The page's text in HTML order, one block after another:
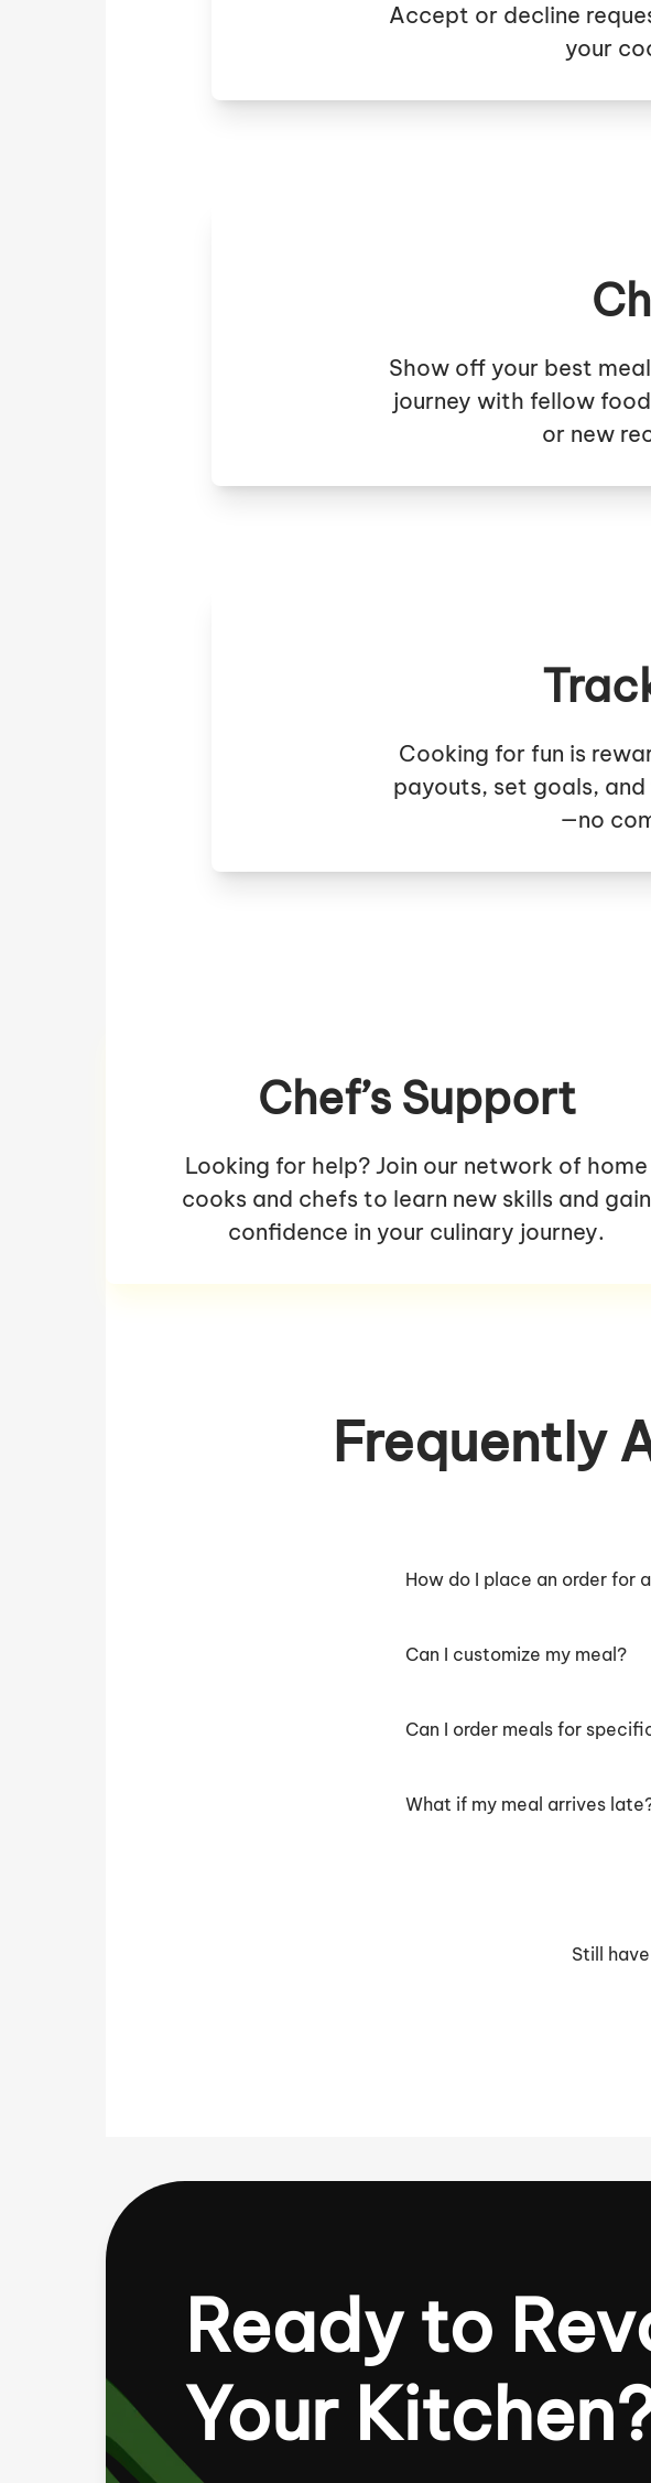
Accept or decline
your
Show off your best
journey with fellow
or new
Cooking for fun is
payouts, set goals,
—no
Chef’s Support
Looking for help? Join our network of home
cooks and chefs to learn new skills and gain
confidence in your culinary journey.
Frequently
How do I place an order for
Can I customize my meal?
Can I order meals for
What if my meal arrives
Still
Ready to
Your